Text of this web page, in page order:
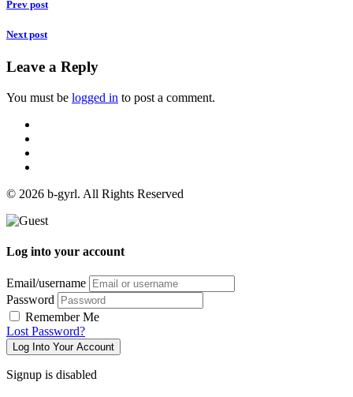
Prev post
Next post
Leave a Reply
You must be logged in to post a comment.
© 2026 b-gyrl. All Rights Reserved
Log into your account
Email/username
Password
Remember Me
Lost Password?
Log Into Your Account
Signup is disabled